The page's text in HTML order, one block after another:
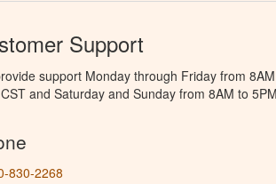
Support
support Monday through Friday from
and Saturday and Sunday from 8AM to 5PM
830-2268